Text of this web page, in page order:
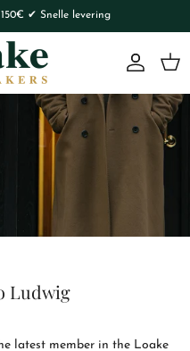
✔ Snelle levering
Account
Cart
Ludwig
latest member in the Loake